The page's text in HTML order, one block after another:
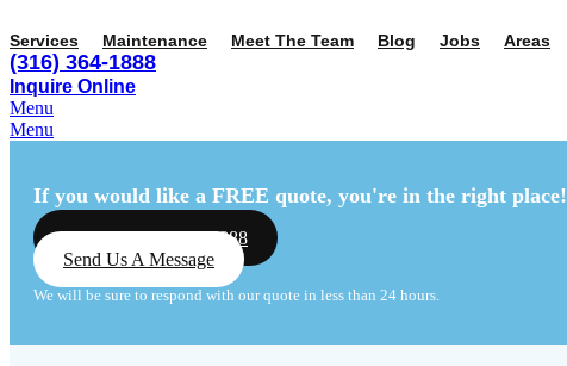
Services Maintenance Meet The Team Blog Jobs Areas
(316) 364-1888
Inquire Online
Menu
Menu
If you would like a FREE quote, you're in the right place!
Call Us: (316) 364-1888
Send Us A Message
We will be sure to respond with our quote in less than 24 hours.